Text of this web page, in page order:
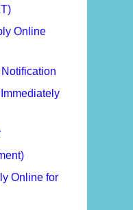
Online
Online for